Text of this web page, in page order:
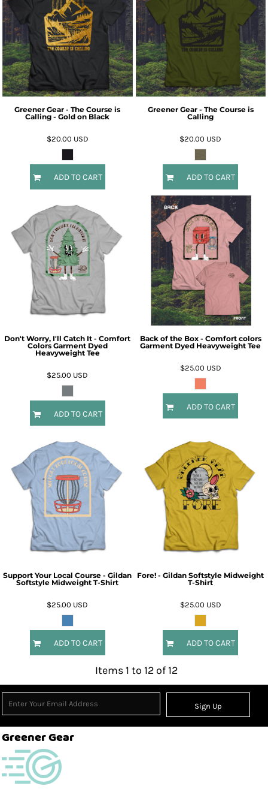
Greener Gear - The Course is
Calling - Gold on Black
$20.00 USD
ADD TO CART
Greener Gear - The Course is
Calling
$20.00 USD
ADD TO CART
Don't Worry, I'll Catch It - Comfort
Colors Garment Dyed
Heavyweight Tee
$25.00 USD
ADD TO CART
Back of the Box - Comfort colors
Garment Dyed Heavyweight Tee
$25.00 USD
ADD TO CART
Support Your Local Course - Gildan
Softstyle Midweight T-Shirt
$25.00 USD
ADD TO CART
Fore! - Gildan Softstyle Midweight
T-Shirt
$25.00 USD
ADD TO CART
Items 1 to 12 of 12
Sign Up
Greener Gear